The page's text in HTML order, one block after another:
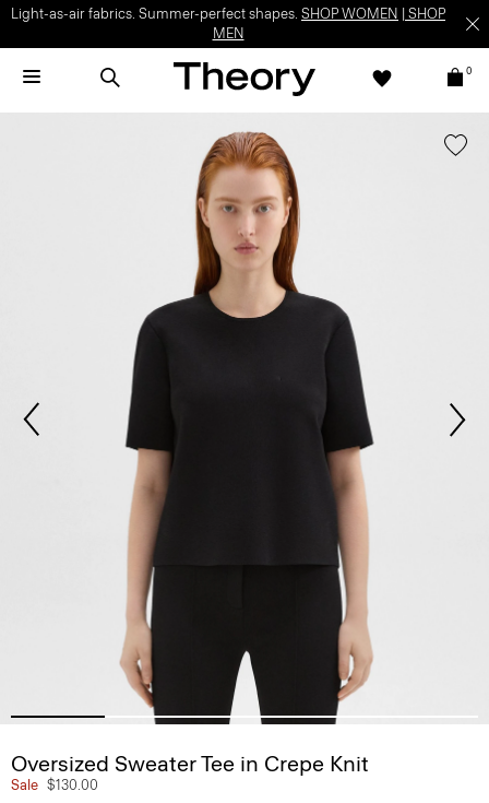
Light-as-air fabrics. Summer-perfect shapes. SHOP WOMEN
SHOP
MEN
0
Oversized Sweater Tee in Crepe Knit
Sale $130.00